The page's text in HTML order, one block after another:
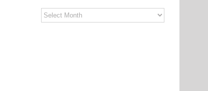
Stereo
Stories